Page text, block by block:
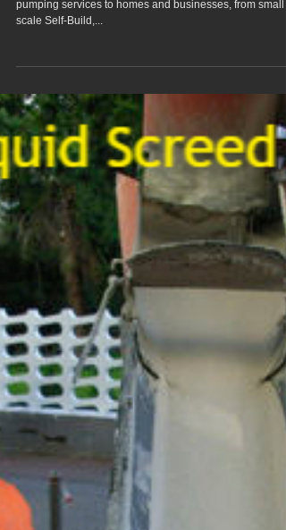
Screed Pump Hire Forncett
End Norfolk
We offer Forncett End Norfolk screed pump hire &
pumping services to homes and businesses, from small
scale Self-Build,...